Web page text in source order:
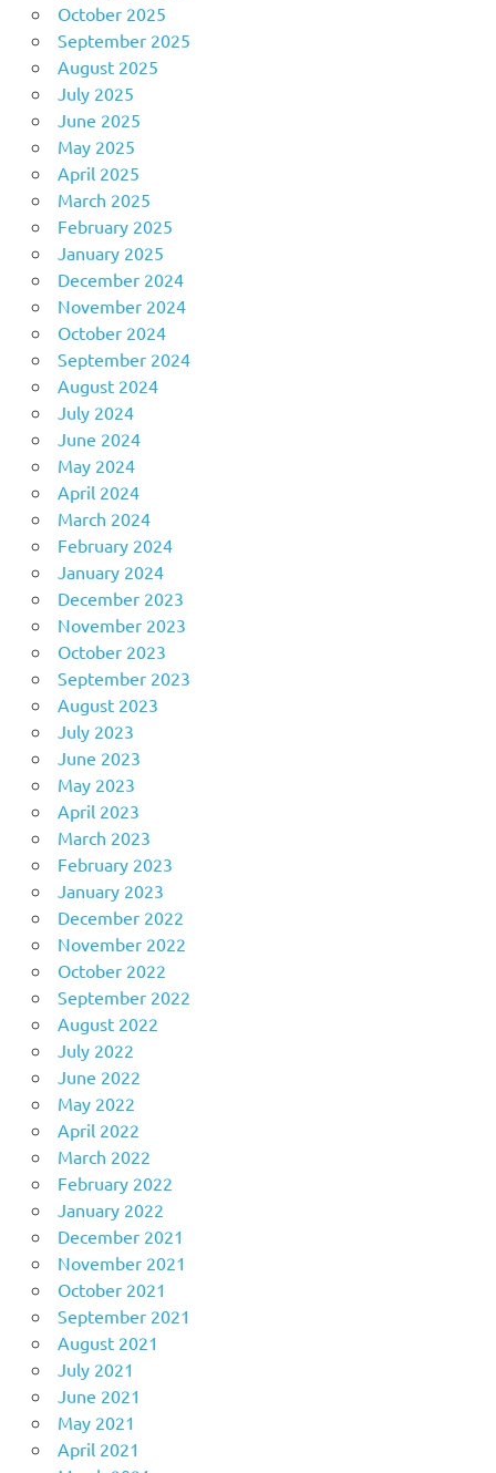
October 2025
September 2025
August 2025
July 2025
June 2025
May 2025
April 2025
March 2025
February 2025
January 2025
December 2024
November 2024
October 2024
September 2024
August 2024
July 2024
June 2024
May 2024
April 2024
March 2024
February 2024
January 2024
December 2023
November 2023
October 2023
September 2023
August 2023
July 2023
June 2023
May 2023
April 2023
March 2023
February 2023
January 2023
December 2022
November 2022
October 2022
September 2022
August 2022
July 2022
June 2022
May 2022
April 2022
March 2022
February 2022
January 2022
December 2021
November 2021
October 2021
September 2021
August 2021
July 2021
June 2021
May 2021
April 2021